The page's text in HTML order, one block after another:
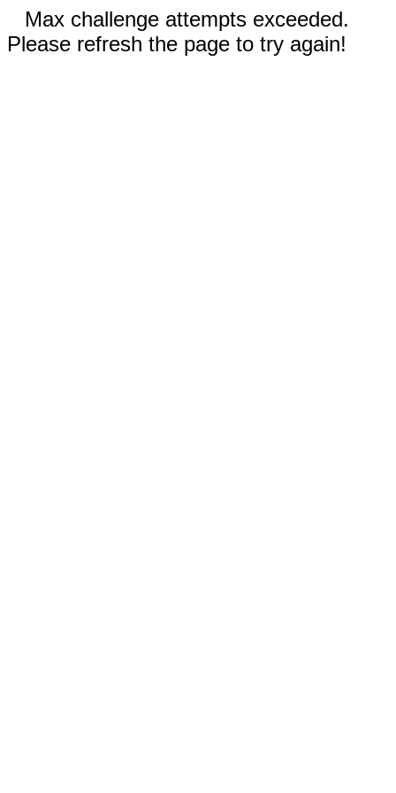
Max challenge attempts exceeded.
Please refresh the page to try again!